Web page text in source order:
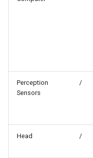
Perception
Sensors
/
Head /